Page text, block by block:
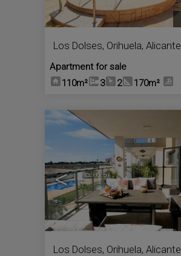
Los Dolses, Orihuela, Alicante
Apartment for sale
110m²
3 2 170m²
<
Los Dolses, Orihuela, Alicante